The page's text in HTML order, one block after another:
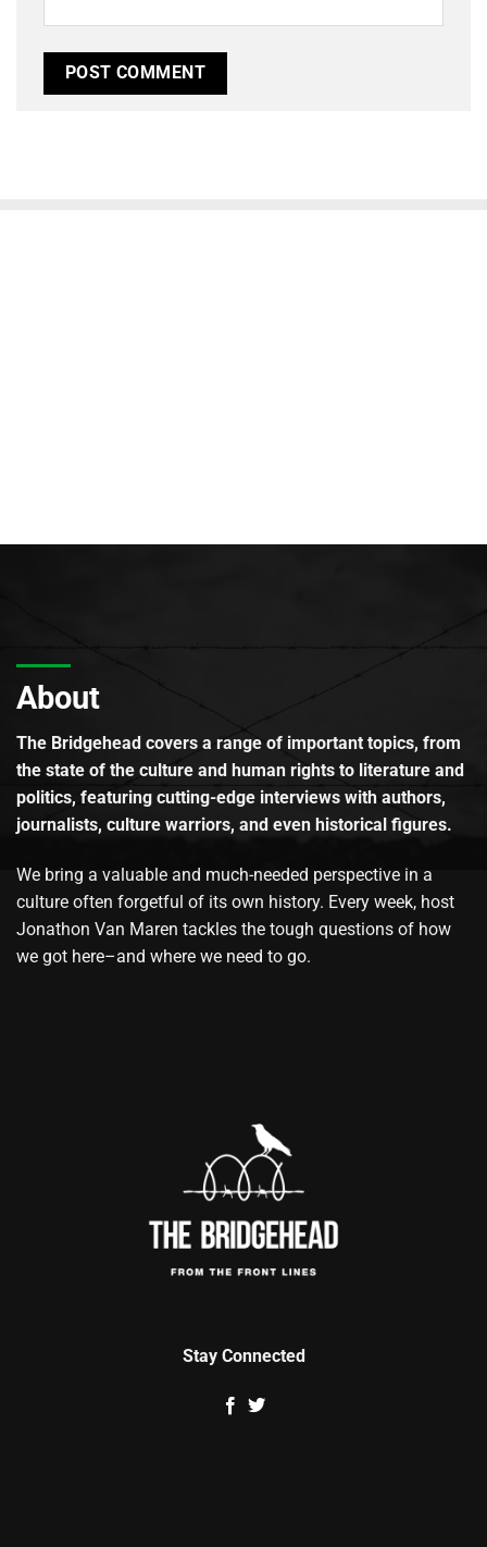
About
The Bridgehead covers a range of important topics, from
the state of the culture and human rights to literature and
politics, featuring cutting-edge interviews with authors,
journalists, culture warriors, and even historical figures.
We bring a valuable and much-needed perspective in a
culture often forgetful of its own history. Every week, host
Jonathon Van Maren tackles the tough questions of how
we got here–and where we need to go.
Stay Connected